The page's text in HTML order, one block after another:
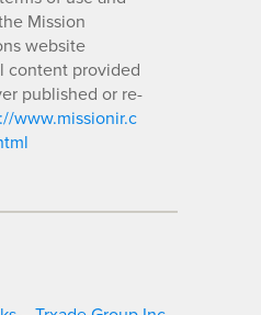
Mission
website
content provided
published or re-
www.missionir.c